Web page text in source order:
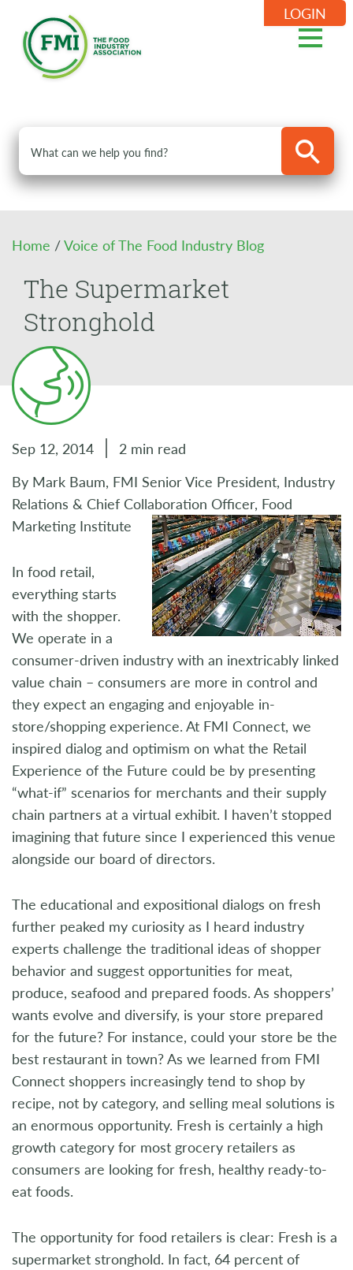
LOGIN
Home /Voice of The Food Industry Blog
The Supermarket
Stronghold
Sep 12, 2014
2 min read
By Mark Baum, FMI Senior Vice President, Industry
Relations & Chief Collaboration Officer, Food
Marketing Institute
In food retail,
everything starts
with the shopper.
We operate in a
consumer-driven industry with an inextricably linked
value chain – consumers are more in control and
they expect an engaging and enjoyable in-
store/shopping experience. At FMI Connect, we
inspired dialog and optimism on what the Retail
Experience of the Future could be by presenting
“what-if” scenarios for merchants and their supply
chain partners at a virtual exhibit. I haven’t stopped
imagining that future since I experienced this venue
alongside our board of directors.
The educational and expositional dialogs on fresh
further peaked my curiosity as I heard industry
experts challenge the traditional ideas of shopper
behavior and suggest opportunities for meat,
produce, seafood and prepared foods. As shoppers’
wants evolve and diversify, is your store prepared
for the future? For instance, could your store be the
best restaurant in town? As we learned from FMI
Connect shoppers increasingly tend to shop by
recipe, not by category, and selling meal solutions is
an enormous opportunity. Fresh is certainly a high
growth category for most grocery retailers as
consumers are looking for fresh, healthy ready-to-
eat foods.
The opportunity for food retailers is clear: Fresh is a
supermarket stronghold. In fact, 64 percent of